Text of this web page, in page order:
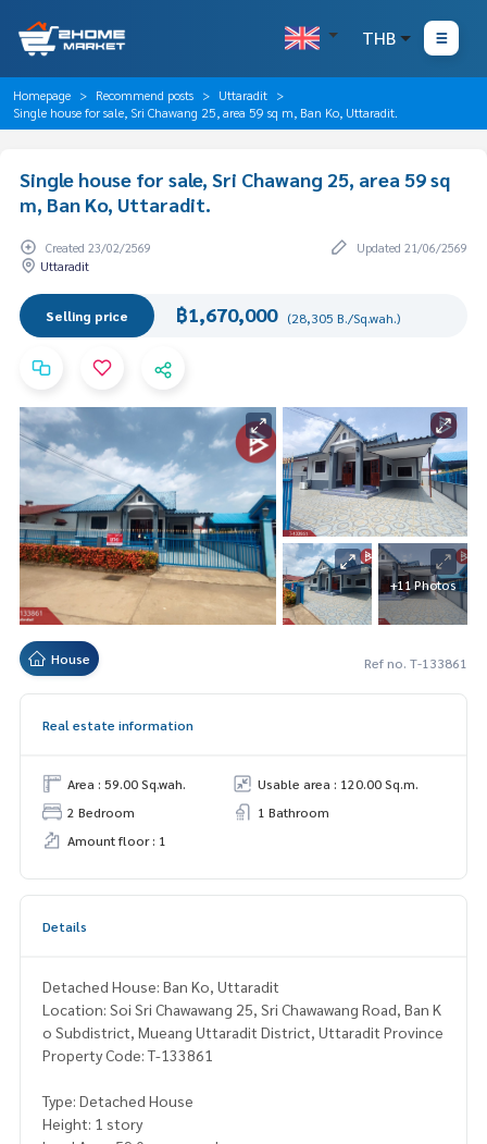
THB
Homepage Recommend posts
Uttaradit
Single house for sale, Sri Chawang 25, area 59 sq m, Ban Ko, Uttaradit.
Single house for sale, Sri Chawang 25, area 59 sq
m, Ban Ko, Uttaradit.
Created 23/02/2569
Updated 21/06/2569
Uttaradit
Selling price ฿1,670,000 (28,305 B./Sq.wah.)
+11 Photos
House Ref no. T-133861
Real estate information
Area : 59.00 Sq.wah.
Usable area : 120.00 Sq.m.
2 Bedroom
1 Bathroom
Amount floor : 1
Details
Detached House: Ban Ko, Uttaradit
Location: Soi Sri Chawawang 25, Sri Chawawang Road, Ban K
o Subdistrict, Mueang Uttaradit District, Uttaradit Province
Property Code: T-133861
Type: Detached House
Height: 1 story